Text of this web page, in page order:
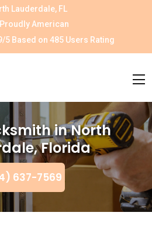
Lauderdale, FL
Proudly American
5Based on 485 Users Rating
in North
Florida
637-7569